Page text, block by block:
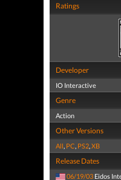
Ratings
Developer
IO Interactive
Genre
Action
Other Versions
All, PC, PS2,XB
Release Dates
06/19/03 Eidos